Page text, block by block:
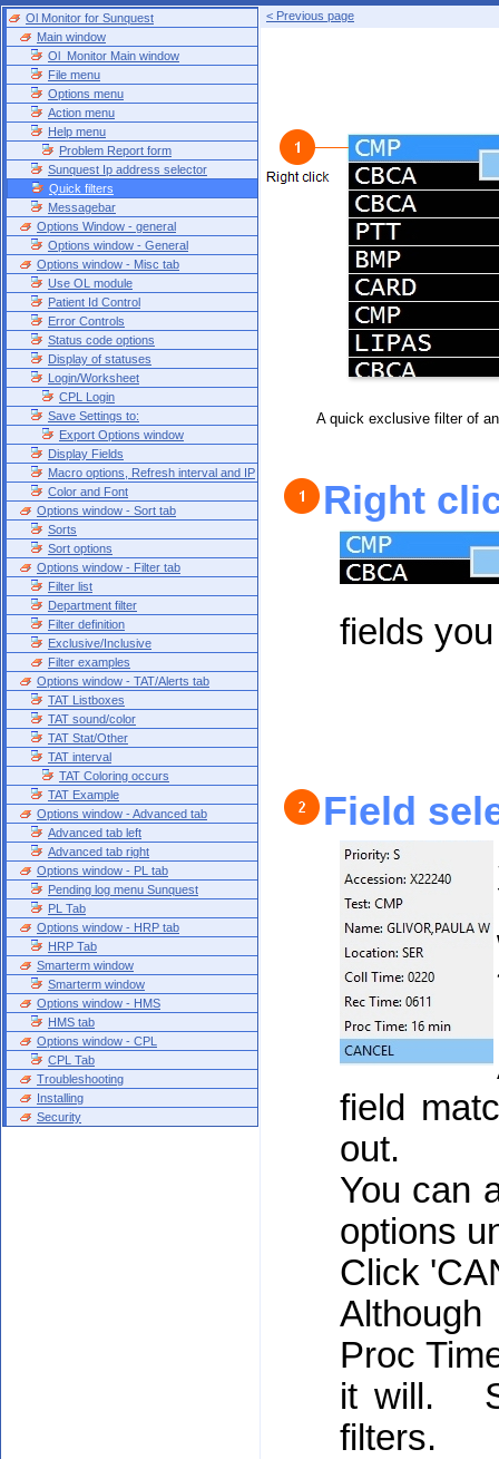
Ol Monitor for Sunquest
Main window
Ol_Monitor Main window
File menu
Options menu
Action menu
Help menu
Problem Report form
Sunquest Ip address selector
Quick filters
Messagebar
Options Window - general
Options window - General
Options window - Misc tab
Use OL module
Patient Id Control
Error Controls
Status code options
Display of statuses
Login/Worksheet
CPL Login
Save Settings to:
Export Options window
Display Fields
Macro options, Refresh interval and IP
Color and Font
Options window - Sort tab
Sorts
Sort options
Options window - Filter tab
Filter list
Department filter
Filter definition
Exclusive/Inclusive
Filter examples
Options window - TAT/Alerts tab
TAT Listboxes
TAT sound/color
TAT Stat/Other
TAT interval
TAT Coloring occurs
TAT Example
Options window - Advanced tab
Advanced tab left
Advanced tab right
Options window - PL tab
Pending log menu Sunquest
PL Tab
Options window - HRP tab
HRP Tab
Smarterm window
Smarterm window
Options window - HMS
HMS tab
Options window - CPL
CPL Tab
Troubleshooting
Installing
Security
< Previous page
A quick exclusive filter of
Right
fields
Field
field
out.
You can
options
Click
Proc
it will.
filters.